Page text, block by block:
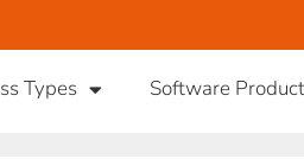
Types Software